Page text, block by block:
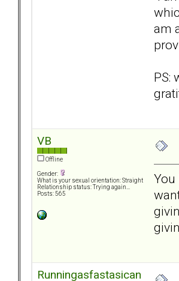
am
PS:
VB
Offline
Gender:
What is your sexual orientation: Straight
Relationship status: Trying again...
Posts: 565
You
Runningasfastasican